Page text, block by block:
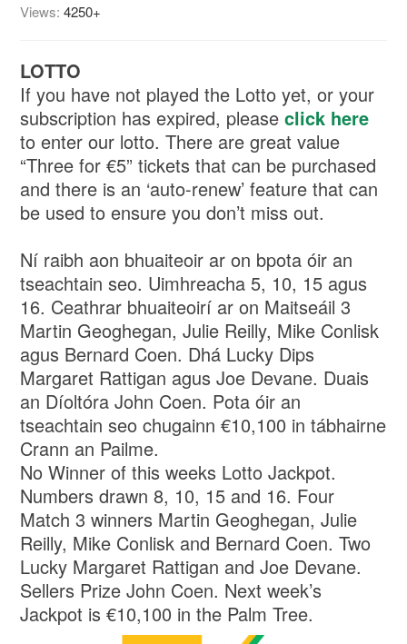
Views:4250+
LOTTO
If you have not played the Lotto yet, or your
subscription has expired, pleaseclick here
to enter our lotto. There are great value
“Three for €5” tickets that can be purchased
and there is an ‘auto-renew’ feature that can
be used to ensure you don’t miss out.
Ní raibh aon bhuaiteoir ar on bpota óir an
tseachtain seo. Uimhreacha 5, 10, 15 agus
16. Ceathrar bhuaiteoirí ar on Maitseáil 3
Martin Geoghegan, Julie Reilly, Mike Conlisk
agus Bernard Coen. Dhá Lucky Dips
Margaret Rattigan agus Joe Devane. Duais
an Díoltóra John Coen. Pota óir an
tseachtain seo chugainn €10,100 in tábhairne
Crann an Pailme.
No Winner of this weeks Lotto Jackpot.
Numbers drawn 8, 10, 15 and 16. Four
Match 3 winners Martin Geoghegan, Julie
Reilly, Mike Conlisk and Bernard Coen. Two
Lucky Margaret Rattigan and Joe Devane.
Sellers Prize John Coen. Next week’s
Jackpot is €10,100 in the Palm Tree.